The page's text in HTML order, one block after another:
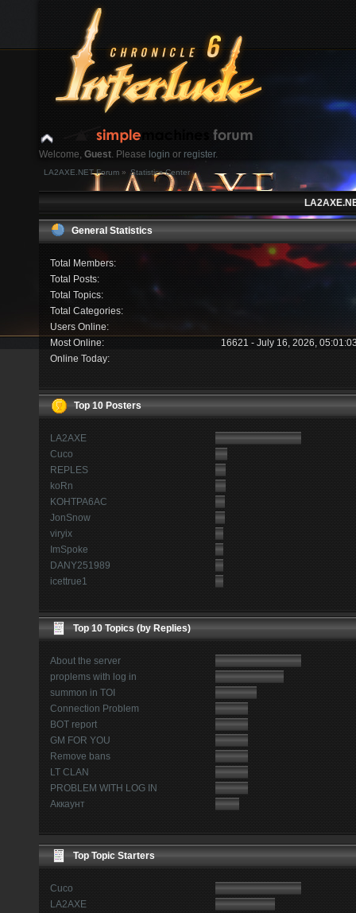
Welcome, Guest. Please login or register.
Login with username, password and session length
LA2AXE.NET Forum » Statistics Center
General Statistics
Total Members:
Total Posts:
Total Topics:
Total Categories:
Users Online:
Most Online:
16621 - July 16, 2026,
Online Today:
Top 10 Posters
LA2AXE
Cuco
REPLES
koRn
KOHTPA6AC
JonSnow
viryix
ImSpoke
DANY251989
icettrue1
Top 10 Topics (by Replies)
About the server
proplems with log in
summon in TOI
Connection Problem
BOT report
GM FOR YOU
Remove bans
LT CLAN
PROBLEM WITH LOG IN
Аккаунт
Top Topic Starters
Cuco
LA2AXE